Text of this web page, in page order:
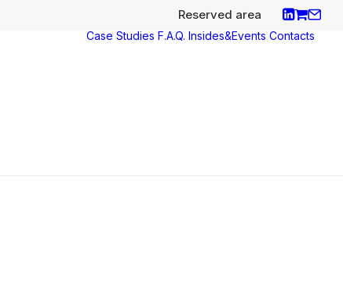
Reserved area
Case Studies F.A.Q. Insides&Events Contacts